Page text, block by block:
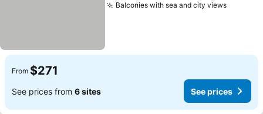
Balconies with sea and city viewsSee
From $271
See prices from 6 sites See prices